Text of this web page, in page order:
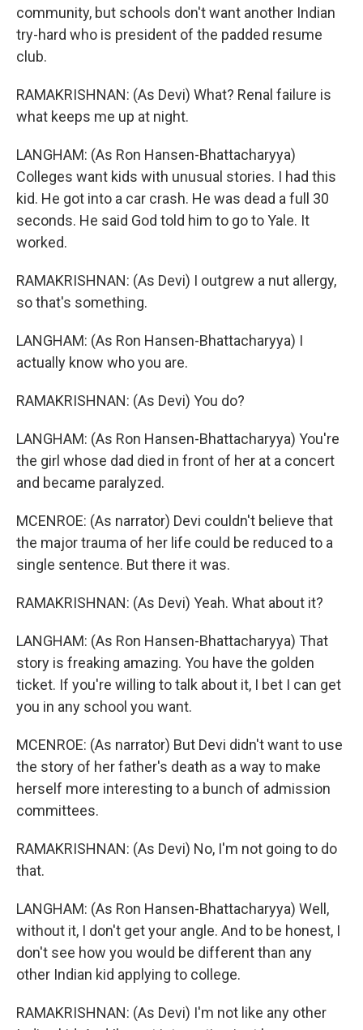
community, but schools don't want another Indian
try-hard who is president of the padded resume
club.
RAMAKRISHNAN: (As Devi) What? Renal failure is
what keeps me up at night.
LANGHAM: (As Ron Hansen-Bhattacharyya)
Colleges want kids with unusual stories. I had this
kid. He got into a car crash. He was dead a full 30
seconds. He said God told him to go to Yale. It
worked.
RAMAKRISHNAN: (As Devi) I outgrew a nut allergy,
so that's something.
LANGHAM: (As Ron Hansen-Bhattacharyya) I
actually know who you are.
RAMAKRISHNAN: (As Devi) You do?
LANGHAM: (As Ron Hansen-Bhattacharyya) You're
the girl whose dad died in front of her at a concert
and became paralyzed.
MCENROE: (As narrator) Devi couldn't believe that
the major trauma of her life could be reduced to a
single sentence. But there it was.
RAMAKRISHNAN: (As Devi) Yeah. What about it?
LANGHAM: (As Ron Hansen-Bhattacharyya) That
story is freaking amazing. You have the golden
ticket. If you're willing to talk about it, I bet I can get
you in any school you want.
MCENROE: (As narrator) But Devi didn't want to use
the story of her father's death as a way to make
herself more interesting to a bunch of admission
committees.
RAMAKRISHNAN: (As Devi) No, I'm not going to do
that.
LANGHAM: (As Ron Hansen-Bhattacharyya) Well,
without it, I don't get your angle. And to be honest, I
don't see how you would be different than any
other Indian kid applying to college.
RAMAKRISHNAN: (As Devi) I'm not like any other